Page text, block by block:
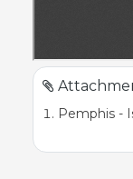
Pemphis -